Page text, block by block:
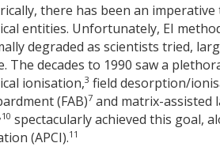
there has been an
entities. Unfortunately, EI
degraded as scientists tried,
The decades to 1990 saw a
ionisation,3 field desorption/
(FAB)7 and matrix-assisted
spectacularly achieved this goal,
(APCI).11